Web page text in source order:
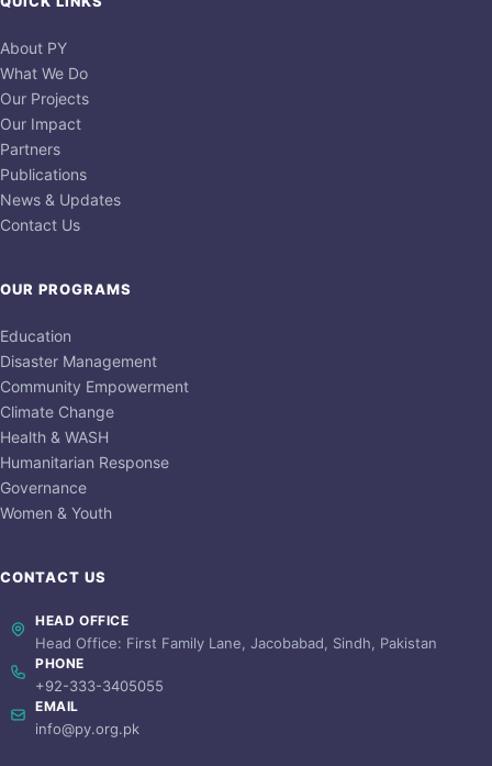
About PY
What We Do
Our Projects
Our Impact
Partners
Publications
News & Updates
Contact Us
OUR PROGRAMS
Education
Disaster Management
Community Empowerment
Climate Change
Health & WASH
Humanitarian Response
Governance
Women & Youth
CONTACT US
HEAD OFFICE
Head Office: First Family Lane, Jacobabad, Sindh, Pakistan
PHONE
+92-333-3405055
EMAIL
info@py.org.pk